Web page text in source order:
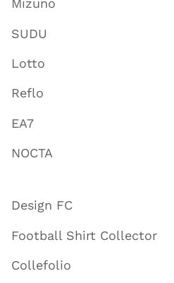
Mizuno
SUDU
Lotto
Reflo
EA7
NOCTA
Design FC
Football Shirt Collector
Collefolio